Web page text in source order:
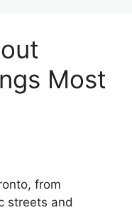
Most
from
streets and